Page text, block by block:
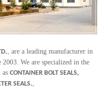
, are a leading manufacturer in
We are specialized in the
as CONTAINER BOLT SEALS,
SEALS.,